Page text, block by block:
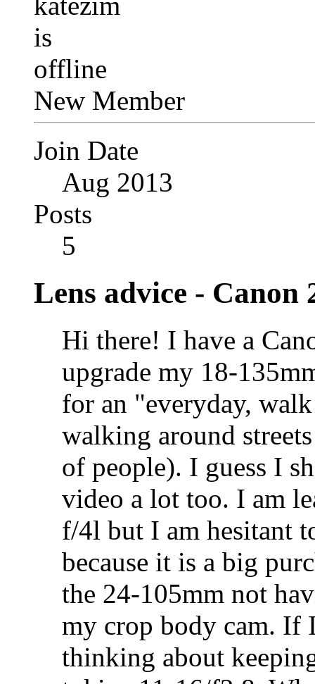
New Member
Join Date
Aug 2013
Posts
5
Lens advice - Canon
Hi there! I have a
upgrade my 18-
for an "everyday,
walking around
of people). I guess I
video a lot too. I am
f/4l but I am hesitant
because it is a big
the 24-105mm not
my crop body cam. If
thinking about